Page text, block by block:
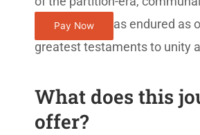
Pay Now
violence, but has endured as
greatest testaments to unity
What does this
offer?